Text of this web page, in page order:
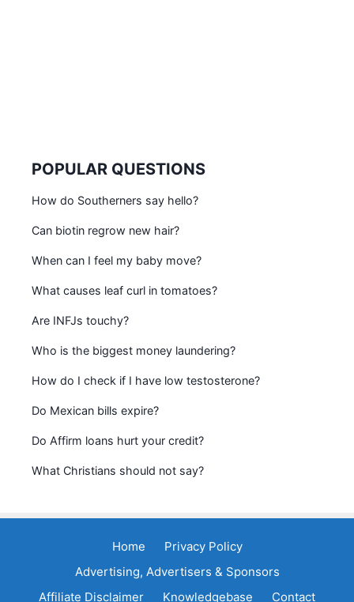
POPULAR QUESTIONS
How do Southerners say hello?
Can biotin regrow new hair?
When can I feel my baby move?
What causes leaf curl in tomatoes?
Are INFJs touchy?
Who is the biggest money laundering?
How do I check if I have low testosterone?
Do Mexican bills expire?
Do Affirm loans hurt your credit?
What Christians should not say?
Home
Privacy Policy
Advertising, Advertisers & Sponsors
Affiliate Disclaimer
Knowledgebase Contact